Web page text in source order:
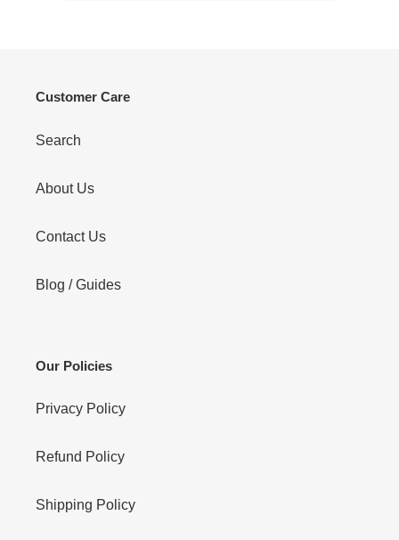
Customer Care
Search
About Us
Contact Us
Blog / Guides
Our Policies
Privacy Policy
Refund Policy
Shipping Policy